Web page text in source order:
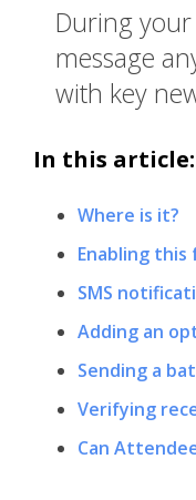
During
message
with key
In this article:
Where is it?
Enabling
SMS
Adding an
Sending a
Verifying
Can